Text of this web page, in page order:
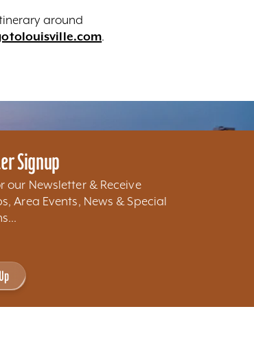
around
.
Signup
our Newsletter & Receive
Area Events, News & Special